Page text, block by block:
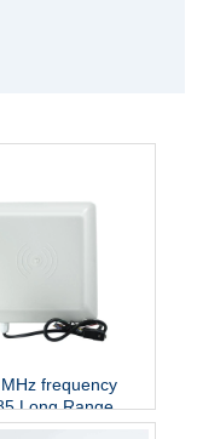
frequency
Long Range
UHF Reader